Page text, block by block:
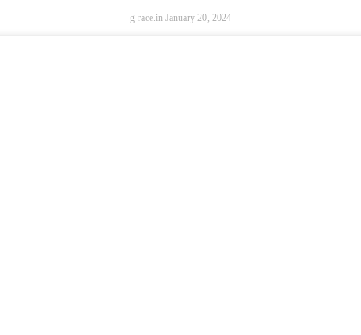
g-race.in January 20, 2024